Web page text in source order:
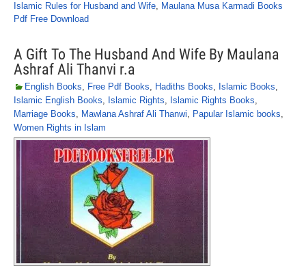
Islamic Rules for Husband and Wife, Maulana Musa Karmadi Books
Pdf Free Download
A Gift To The Husband And Wife By Maulana
Ashraf Ali Thanvi r.a
English Books, Free Pdf Books, Hadiths Books, Islamic Books,
Islamic English Books, Islamic Rights, Islamic Rights Books,
Marriage Books, Mawlana Ashraf Ali Thanwi, Papular Islamic books,
Women Rights in Islam